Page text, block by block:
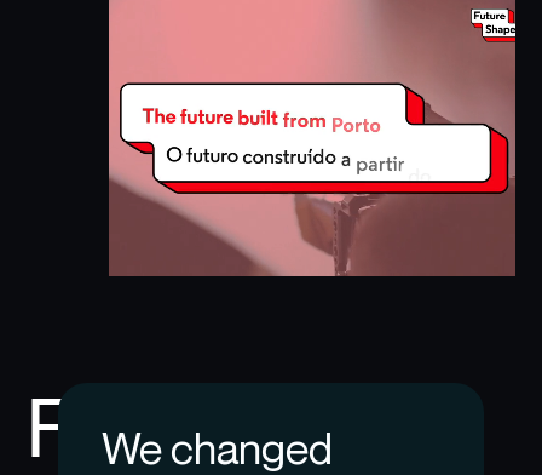
We changed
Future